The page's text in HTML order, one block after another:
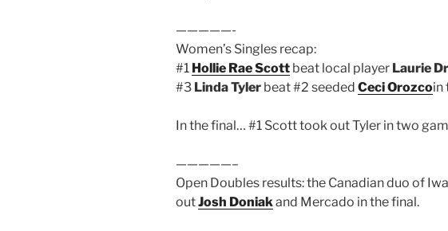
—————-
Women’s Singles recap:
#1 Hollie Rae Scott beat local player Laurie
#3 Linda Tyler beat #2 seeded Ceci Orozcoin
In the final… #1 Scott took out Tyler in two
—————–
Open Doubles results: the Canadian duo of
outJosh Doniak and Mercado in the final.